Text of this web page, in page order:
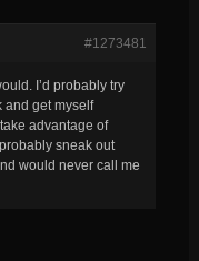
#1273481
I’d probably try
and get myself
advantage of
sneak out
would never call me